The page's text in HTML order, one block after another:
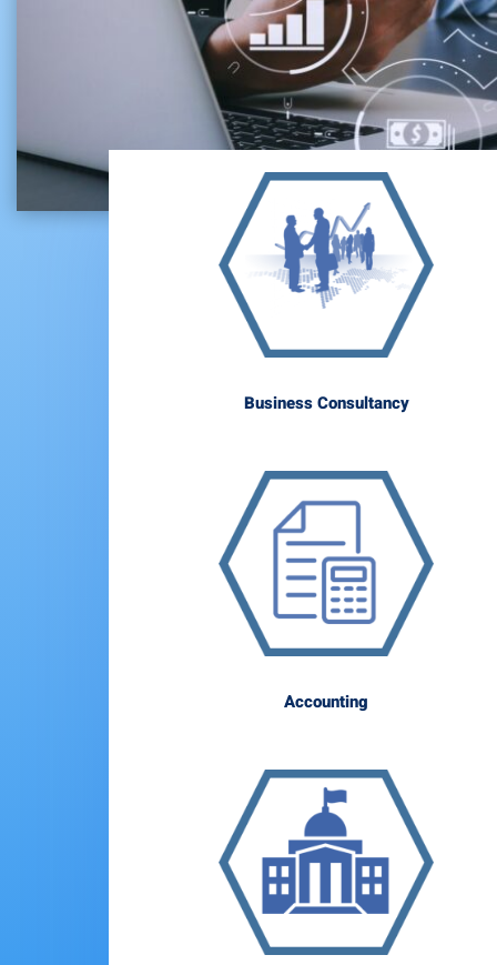
Business Consultancy
Accounting